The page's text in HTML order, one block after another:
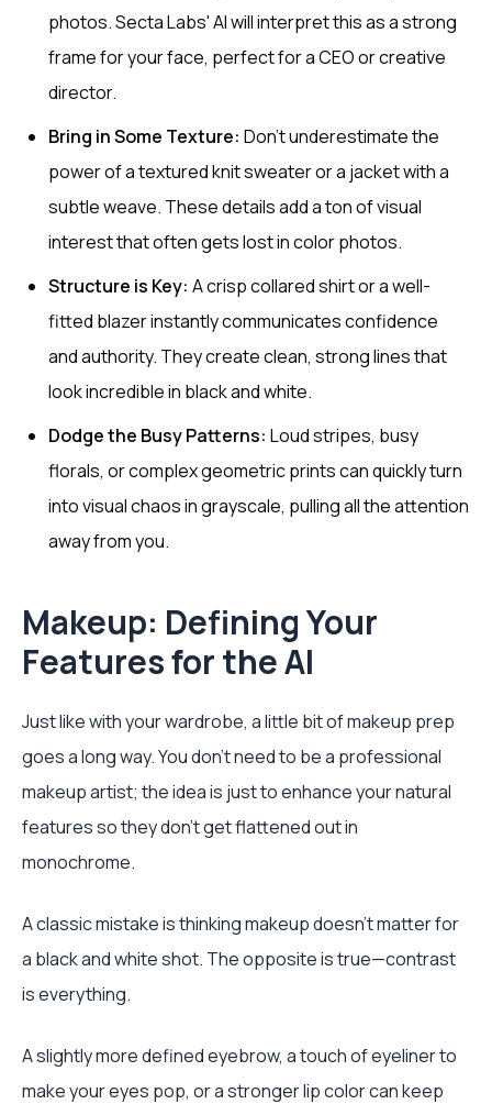
photos. Secta Labs' AI will interpret this as a strong
frame for your face, perfect for a CEO or creative
director.
Bring in Some Texture: Don't underestimate the
power of a textured knit sweater or a jacket with a
subtle weave. These details add a ton of visual
interest that often gets lost in color photos.
Structure is Key: A crisp collared shirt or a well-
fitted blazer instantly communicates confidence
and authority. They create clean, strong lines that
look incredible in black and white.
Dodge the Busy Patterns: Loud stripes, busy
florals, or complex geometric prints can quickly turn
into visual chaos in grayscale, pulling all the attention
away from you.
Makeup: Defining Your
Features for the AI
Just like with your wardrobe, a little bit of makeup prep
goes a long way. You don't need to be a professional
makeup artist; the idea is just to enhance your natural
features so they don't get flattened out in
monochrome.
A classic mistake is thinking makeup doesn't matter for
a black and white shot. The opposite is true—contrast
is everything.
A slightly more defined eyebrow, a touch of eyeliner to
make your eyes pop, or a stronger lip color can keep